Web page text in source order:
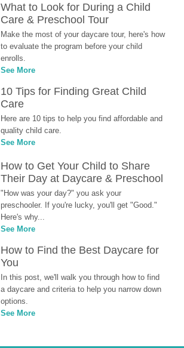
What to Look for During a Child
Care & Preschool Tour
Make the most of your daycare tour, here's how
to evaluate the program before your child
enrolls.
See More
10 Tips for Finding Great Child
Care
Here are 10 tips to help you find affordable and
quality child care.
See More
How to Get Your Child to Share
Their Day at Daycare & Preschool
"How was your day?" you ask your
preschooler. If you're lucky, you'll get "Good."
Here's why...
See More
How to Find the Best Daycare for
You
In this post, we'll walk you through how to find
a daycare and criteria to help you narrow down
options.
See More